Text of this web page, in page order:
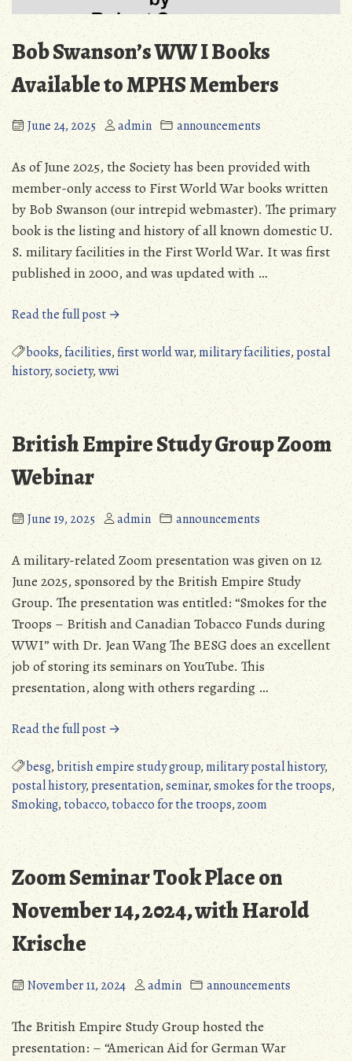
Bob Swanson’s WW I Books
Available to MPHS Members
June 24, 2025 admin announcements
As of June 2025, the Society has been provided with
member-only access to First World War books written
by Bob Swanson (our intrepid webmaster). The primary
book is the listing and history of all known domestic U.
S. military facilities in the First World War. It was first
published in 2000, and was updated with …
Read the full post →“Bob
Swanson’s
WW
I
Books
Available
to
MPHS
Members”
books,facilities,first world war,military facilities,postal
history,society,wwi
British Empire Study Group Zoom
Webinar
June 19, 2025 admin announcements
A military-related Zoom presentation was given on 12
June 2025, sponsored by the British Empire Study
Group. The presentation was entitled: “Smokes for the
Troops – British and Canadian Tobacco Funds during
WWI” with Dr. Jean Wang The BESG does an excellent
job of storing its seminars on YouTube. This
presentation, along with others regarding …
Read the full post →“British
Empire
Study
Group
Zoom
Webinar”
besg,british empire study group,military postal history,
postal history,presentation,seminar,smokes for the troops,
Smoking,tobacco,tobacco for the troops,zoom
Zoom Seminar Took Place on
November 14, 2024, with Harold
Krische
November 11, 2024 admin announcements
The British Empire Study Group hosted the
presentation: – “American Aid for German War